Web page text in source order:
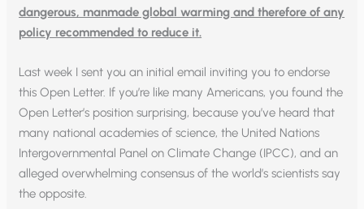
dangerous, manmade global warming and therefore of any
policy recommended to reduce it.
Last week I sent you an initial email inviting you to endorse
this Open Letter. If you’re like many Americans, you found the
Open Letter’s position surprising, because you’ve heard that
many national academies of science, the United Nations
Intergovernmental Panel on Climate Change (IPCC), and an
alleged overwhelming consensus of the world’s scientists say
the opposite.